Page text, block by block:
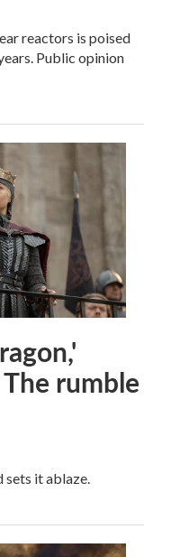
reactors is poised
Public opinion
rumble
it ablaze.